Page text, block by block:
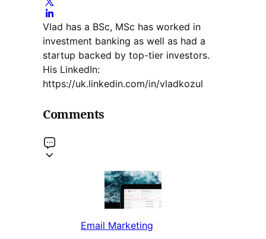
Vlad has a BSc, MSc has worked in
investment banking as well as had a
startup backed by top-tier investors.
His LinkedIn:
https://uk.linkedin.com/in/vladkozul
Comments
Email Marketing